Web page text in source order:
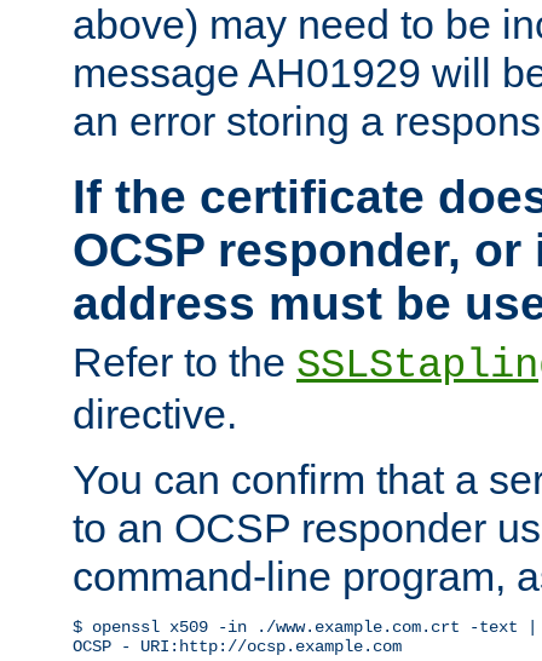
above) may need to be
message AH01929 will
an error storing a
If the certificate
OCSP responder,
address must be
Refer to the
directive.
You can confirm that a
to an OCSP responder
command-line program,
$ openssl x509 -in ./www.example.com.crt -text
OCSP - URI:http://ocsp.example.com